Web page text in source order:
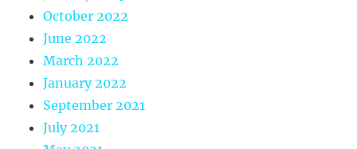
October 2022
June 2022
March 2022
January 2022
September 2021
July 2021